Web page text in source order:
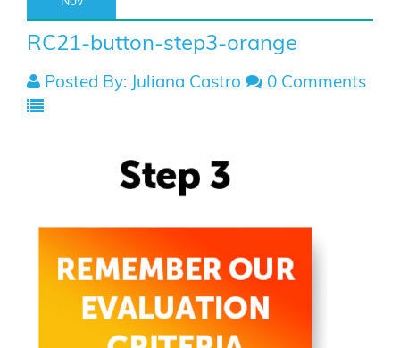
RC21-button-step3-orange
Posted By: Juliana Castro 0 Comments